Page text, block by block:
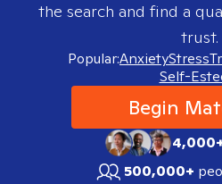
the search and find a
trust.
Popular:AnxietyStress
Self-
Begin
500,000+